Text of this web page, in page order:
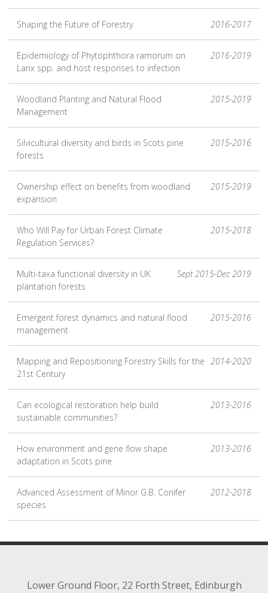
2016-2017
Shaping the Future of Forestry
2016-2019
Epidemiology of Phytophthora ramorum on
Larix spp. and host responses to infection
2015-2019
Woodland Planting and Natural Flood
Management
2015-2016
Silvicultural diversity and birds in Scots pine
forests
2015-2019
Ownership effect on benefits from woodland
expansion
2015-2018
Who Will Pay for Urban Forest Climate
Regulation Services?
Sept 2015-Dec 2019
Multi-taxa functional diversity in UK
plantation forests
2015-2016
Emergent forest dynamics and natural flood
management
2014-2020
Mapping and Repositioning Forestry Skills for the
21st Century
2013-2016
Can ecological restoration help build
sustainable communities?
2013-2016
How environment and gene flow shape
adaptation in Scots pine
2012-2018
Advanced Assessment of Minor G.B. Conifer
species
Lower Ground Floor, 22 Forth Street, Edinburgh